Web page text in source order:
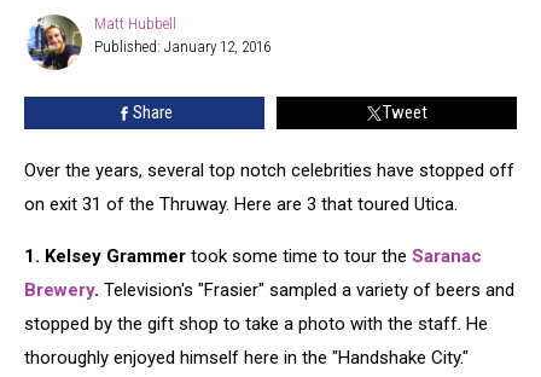
UticaMatt
Hubbell
Matt Hubbell
Published: January 12, 2016
Share Tweet
Over the years, several top notch celebrities have stopped off
on exit 31 of the Thruway. Here are 3 that toured Utica.
1. Kelsey Grammer took some time to tour the Saranac
Brewery. Television's "Frasier" sampled a variety of beers and
stopped by the gift shop to take a photo with the staff. He
thoroughly enjoyed himself here in the "Handshake City."